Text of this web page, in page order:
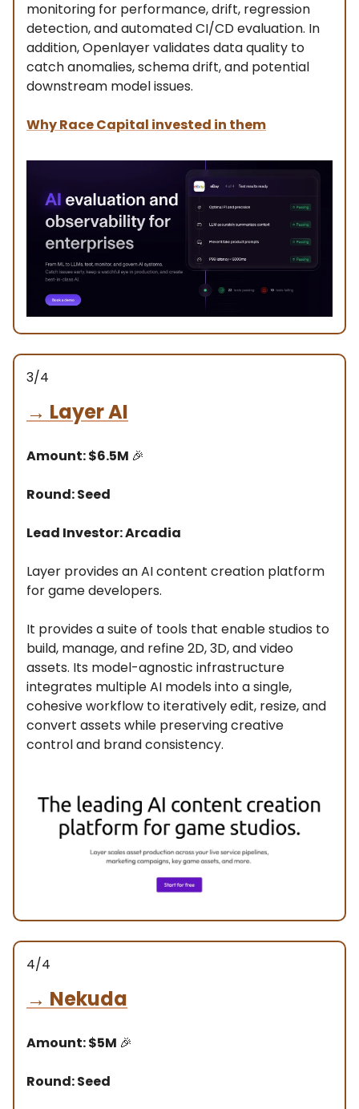
monitoring for performance, drift, regression
detection, and automated CI/CD evaluation. In
addition, Openlayer validates data quality to
catch anomalies, schema drift, and potential
downstream model issues.
Why Race Capital invested in them
3/4
→ Layer AI
Amount: $6.5M 🎉
Round: Seed
Lead Investor: Arcadia
Layer provides an AI content creation platform
for game developers.
It provides a suite of tools that enable studios to
build, manage, and refine 2D, 3D, and video
assets. Its model-agnostic infrastructure
integrates multiple AI models into a single,
cohesive workflow to iteratively edit, resize, and
convert assets while preserving creative
control and brand consistency.
4/4
→ Nekuda
Amount: $5M 🎉
Round: Seed